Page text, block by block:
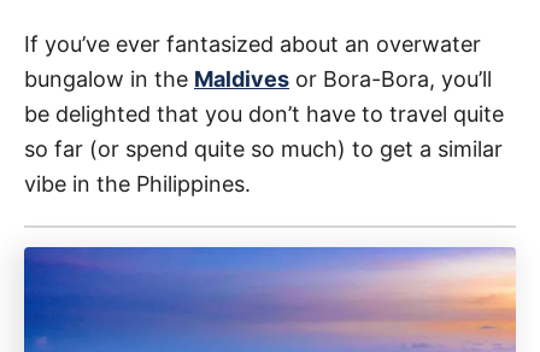
If you’ve ever fantasized about an overwater
bungalow in the Maldives or Bora-Bora, you’ll
be delighted that you don’t have to travel quite
so far (or spend quite so much) to get a similar
vibe in the Philippines.